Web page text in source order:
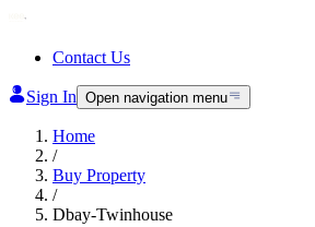
Contact Us
Sign In Open navigation menu
Home
/
Buy Property
/
Dbay-Twinhouse